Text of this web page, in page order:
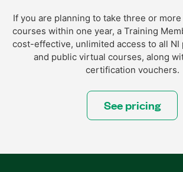
If you are planning to take three or
courses within one year, a Training
cost-effective, unlimited access to all NI
and public virtual courses, along
certification vouchers.
See pricing